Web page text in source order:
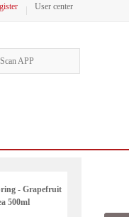
User center
Scan APP
- Grapefruit
500ml